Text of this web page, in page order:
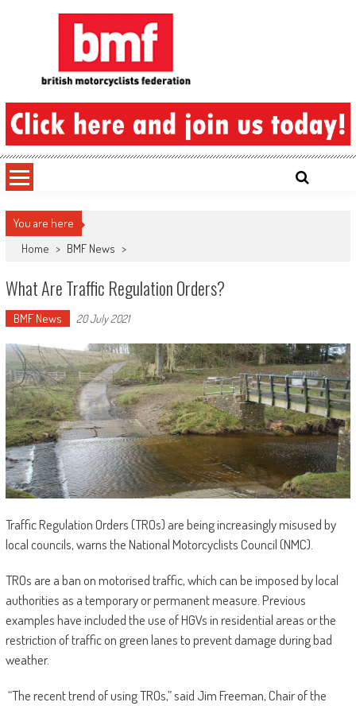
British Motorcyclists Federation
You are here
Home > BMF News >
What Are Traffic Regulation Orders?
BMF News 20 July 2021
Traffic Regulation Orders (TROs) are being increasingly misused by
local councils, warns the National Motorcyclists Council (NMC).
TROs are a ban on motorised traffic, which can be imposed by local
authorities as a temporary or permanent measure. Previous
examples have included the use of HGVs in residential areas or the
restriction of traffic on green lanes to prevent damage during bad
weather.
“The recent trend of using TROs,” said Jim Freeman, Chair of the